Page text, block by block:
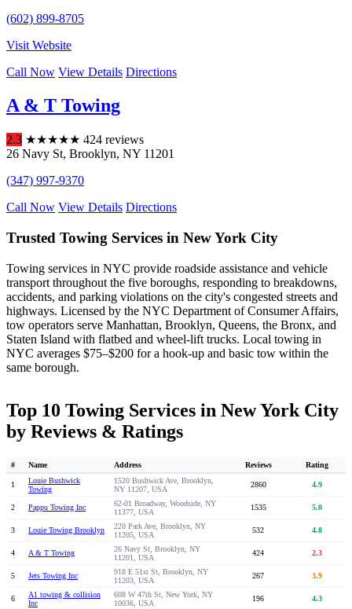
(602) 899-8705
Visit Website
Call Now View Details Directions
A & T Towing
2.3 ★★★★★ 424 reviews
26 Navy St, Brooklyn, NY 11201
(347) 997-9370
Call Now View Details Directions
Trusted Towing Services in New York City
Towing services in NYC provide roadside assistance and vehicle
transport throughout the five boroughs, responding to breakdowns,
accidents, and parking violations on the city's congested streets and
highways. Licensed by the NYC Department of Consumer Affairs,
tow operators serve Manhattan, Brooklyn, Queens, the Bronx, and
Staten Island with flatbed and wheel-lift trucks. Local towing in
NYC averages $75–$200 for a hook-up and basic tow within the
same borough.
Top 10 Towing Services in New York City
by Reviews & Ratings
# Name Address Reviews Rating
1
Louie Bushwick
Towing
1520 Bushwick Ave, Brooklyn,
NY 11207, USA
2860 4.9
2 Pappu Towing Inc
62-01 Broadway, Woodside, NY
11377, USA
1535 5.0
3 Louie Towing Brooklyn
220 Park Ave, Brooklyn, NY
11205, USA
532 4.8
4 A & T Towing
26 Navy St, Brooklyn, NY
11201, USA
424 2.3
5 Jets Towing Inc
918 E 51st St, Brooklyn, NY
11203, USA
267 3.9
6
A1 towing & collision
Inc
608 W 47th St, New York, NY
10036, USA
196 4.3